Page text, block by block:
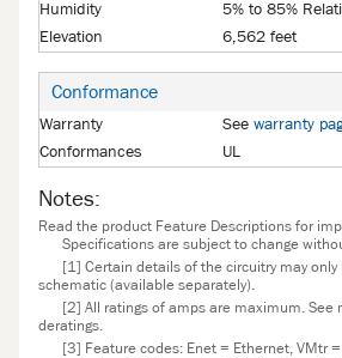
Humidity
5% to 85%
Elevation
6,562 feet
Conformance
Warranty See warranty
Conformances
UL
Notes:
Read the product Feature Descriptions for
Specifications are subject to change
[1] Certain details of the circuitry may only
schematic (available separately).
[2] All ratings of amps are maximum. See
deratings.
[3] Feature codes: Enet = Ethernet, VMtr